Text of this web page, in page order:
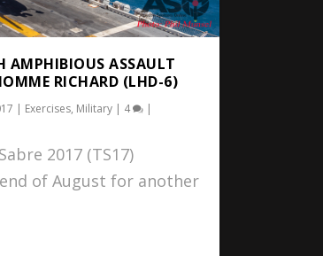
AMPHIBIOUS ASSAULT
RICHARD (LHD-6)
| Exercises, Military | 4 |
2017 (TS17)
of August for another